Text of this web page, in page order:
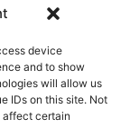
device
and to show
will allow us
IDs on this site. Not
affect certain